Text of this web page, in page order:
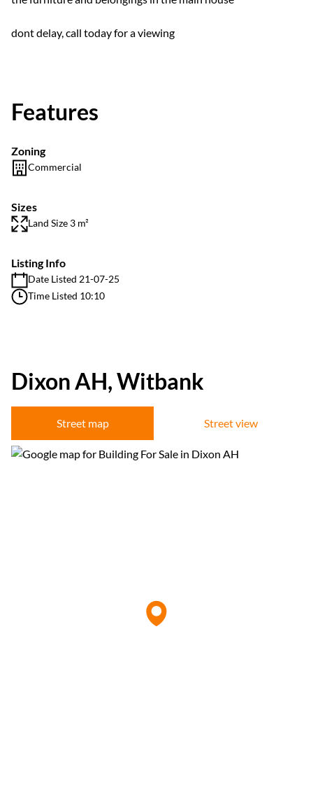
dont delay, call today for a viewing
Features
Zoning
Commercial
Sizes
Land Size 3 m²
Listing Info
Date Listed 21-07-25
Time Listed 10:10
Dixon AH, Witbank
Street map Street view